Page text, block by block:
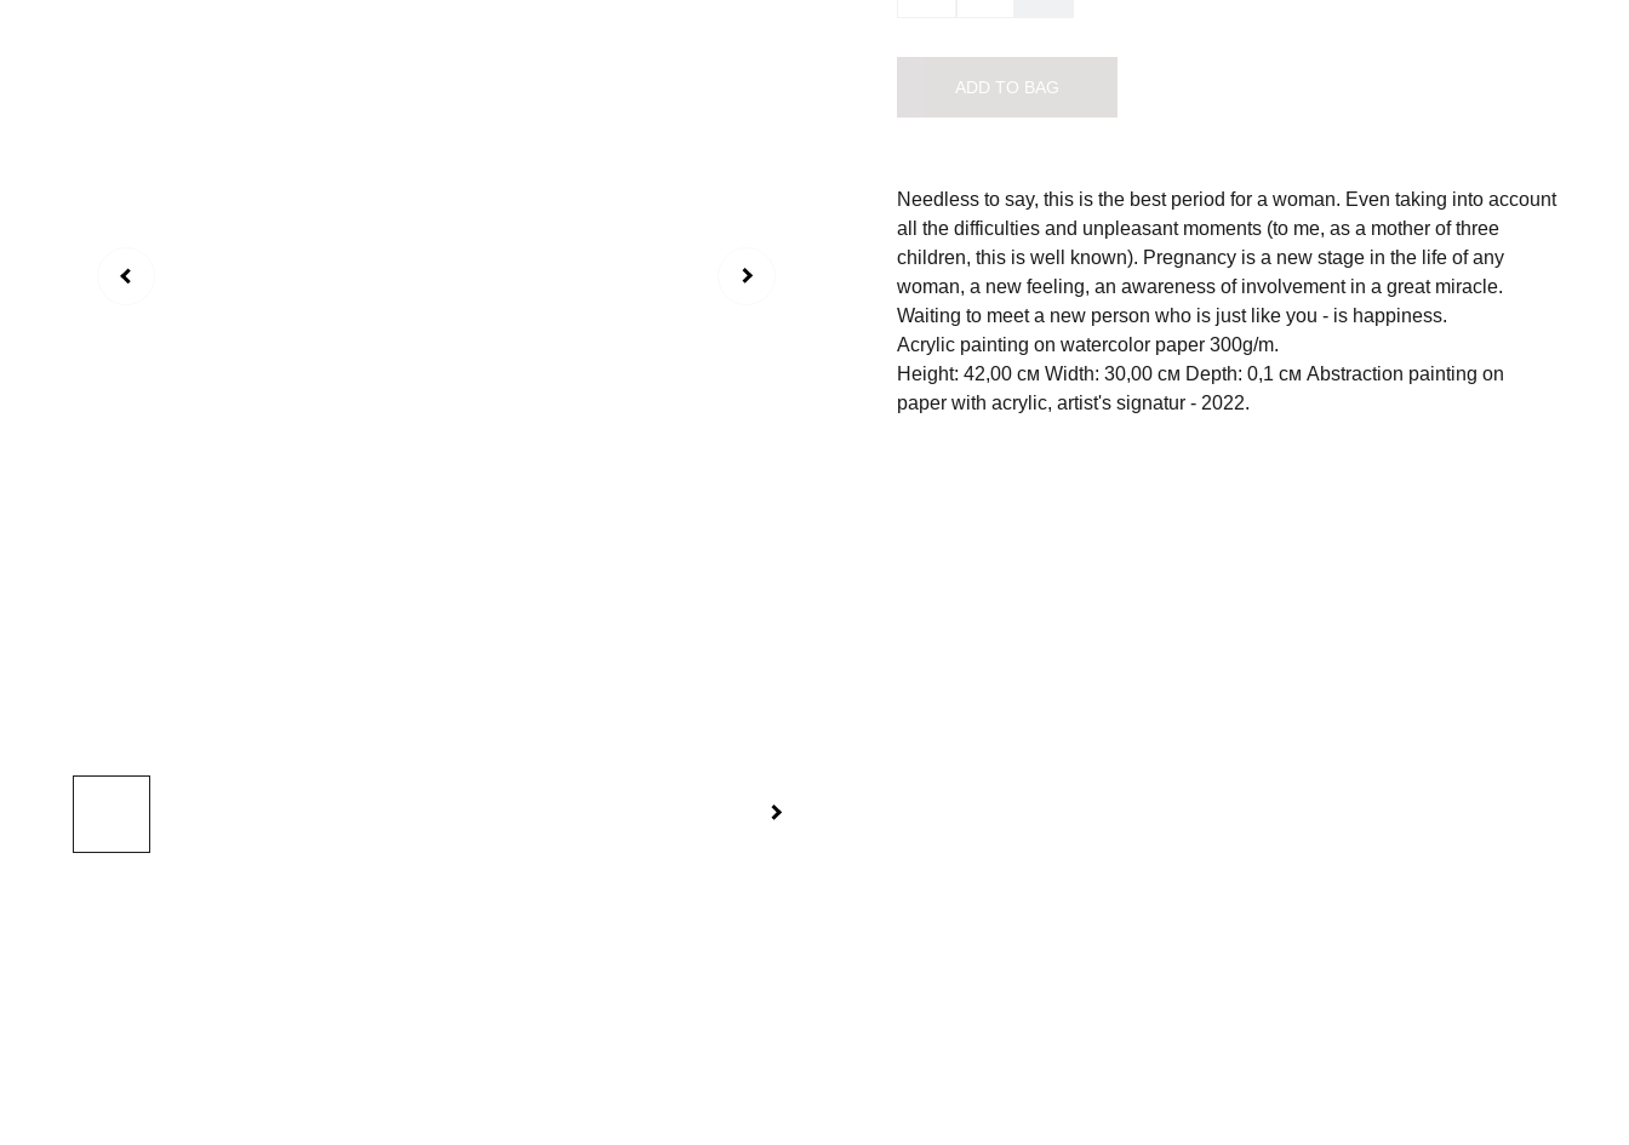
ADD TO BAG
Needless to say, this is the best period for a woman. Even taking into account
all the difficulties and unpleasant moments (to me, as a mother of three
children, this is well known). Pregnancy is a new stage in the life of any
woman, a new feeling, an awareness of involvement in a great miracle.
Waiting to meet a new person who is just like you - is happiness.
Acrylic painting on watercolor paper 300g/m.
Height: 42,00 см Width: 30,00 см Depth: 0,1 см Abstraction painting on
paper with acrylic, artist's signatur - 2022.